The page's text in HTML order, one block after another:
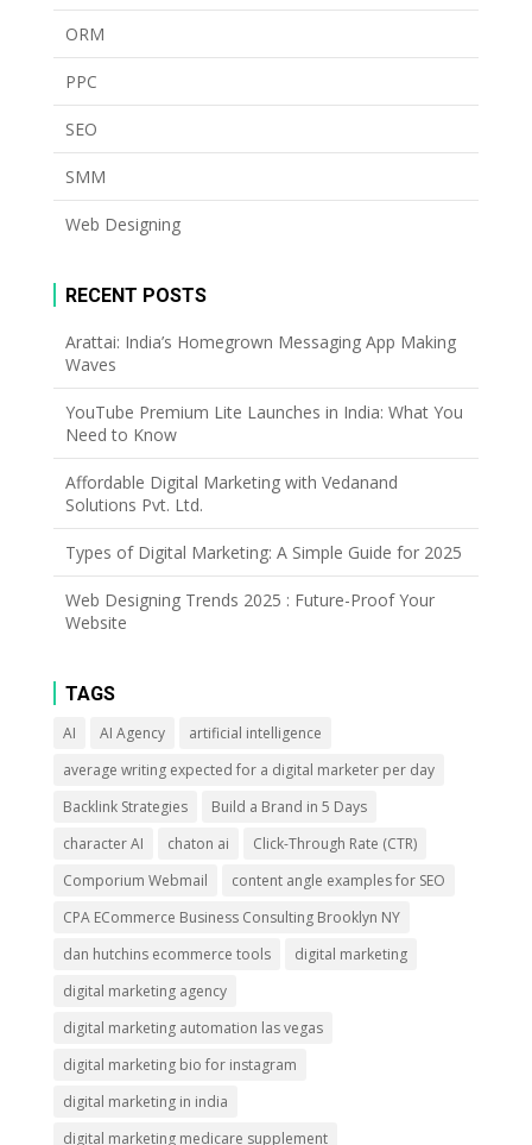
ORM
PPC
SEO
SMM
Web Designing
RECENT POSTS
Arattai: India’s Homegrown Messaging App Making
Waves
YouTube Premium Lite Launches in India: What You
Need to Know
Affordable Digital Marketing with Vedanand
Solutions Pvt. Ltd.
Types of Digital Marketing: A Simple Guide for 2025
Web Designing Trends 2025 : Future-Proof Your
Website
TAGS
AI AI Agency
artificial intelligence
average writing expected for a digital marketer per day
Backlink Strategies
Build a Brand in 5 Days
character AI
chaton ai
Click-Through Rate (CTR)
Comporium Webmail
content angle examples for SEO
CPA ECommerce Business Consulting Brooklyn NY
dan hutchins ecommerce tools
digital marketing
digital marketing agency
digital marketing automation las vegas
digital marketing bio for instagram
digital marketing in india
digital marketing medicare supplement